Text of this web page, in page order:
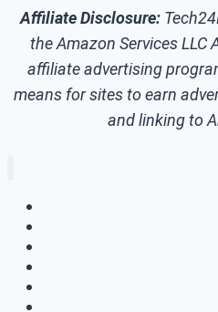
Affiliate Disclosure:
the Amazon Services LLC
affiliate advertising
means for sites to earn
and linking to